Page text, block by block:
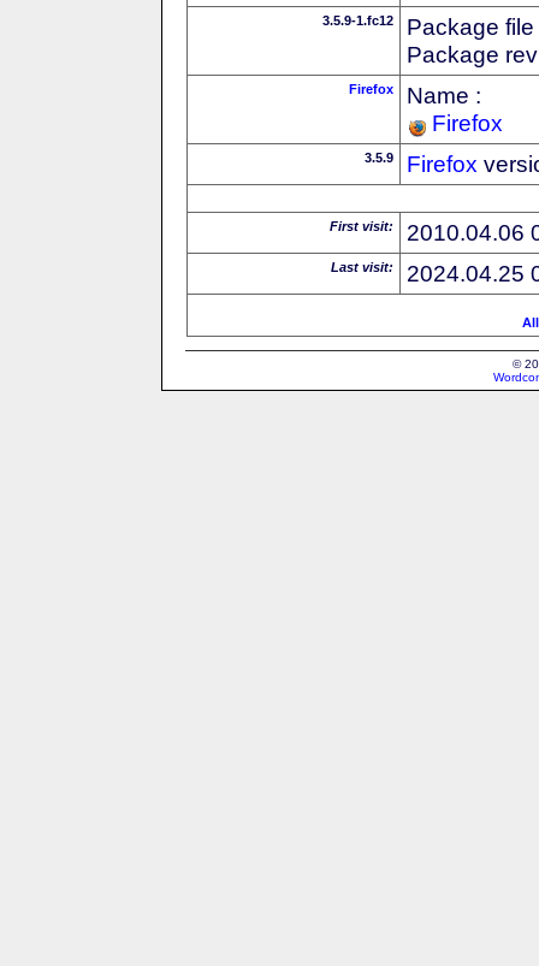
3.5.9-1.fc12
Package
Package
Firefox
Name :
Firefox
3.5.9 Firefox
First visit: 2010.04.06
Last visit: 2024.04.25
©